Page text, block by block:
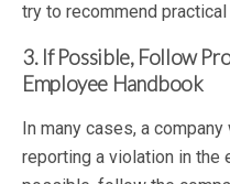
try to recommend
3. If Possible, Follow
Employee Handbook
In many cases, a
reporting a violation in the